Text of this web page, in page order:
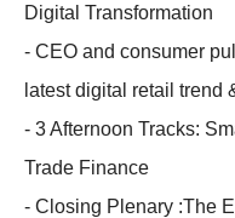
Digital Transformation
- CEO and consumer
latest digital retail trend
- 3 Afternoon Tracks:
Trade Finance
- Closing Plenary :The